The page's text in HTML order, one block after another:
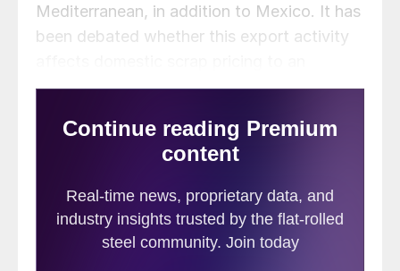
Mediterranean, in addition to Mexico. It has
been debated whether this export activity
appreciable extent.
East vs. West